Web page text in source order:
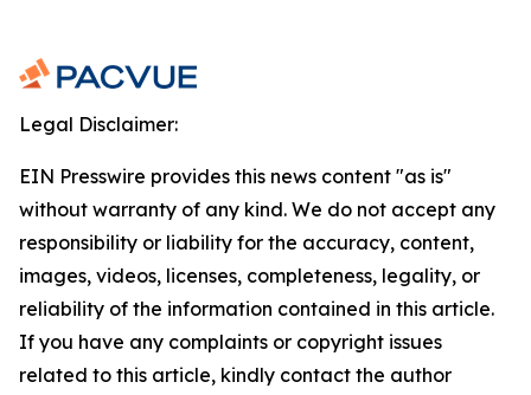
Legal Disclaimer:
EIN Presswire provides this news content "as is"
without warranty of any kind. We do not accept any
responsibility or liability for the accuracy, content,
images, videos, licenses, completeness, legality, or
reliability of the information contained in this article.
If you have any complaints or copyright issues
related to this article, kindly contact the author